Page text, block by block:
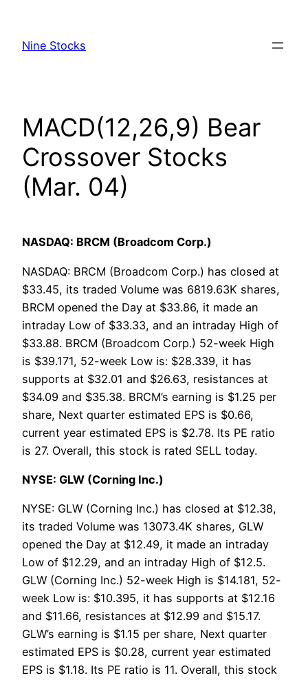
content
Nine Stocks
MACD(12,26,9) Bear
Crossover Stocks
(Mar. 04)
NASDAQ: BRCM (Broadcom Corp.)
NASDAQ: BRCM (Broadcom Corp.) has closed at
$33.45, its traded Volume was 6819.63K shares,
BRCM opened the Day at $33.86, it made an
intraday Low of $33.33, and an intraday High of
$33.88. BRCM (Broadcom Corp.) 52-week High
is $39.171, 52-week Low is: $28.339, it has
supports at $32.01 and $26.63, resistances at
$34.09 and $35.38. BRCM’s earning is $1.25 per
share, Next quarter estimated EPS is $0.66,
current year estimated EPS is $2.78. Its PE ratio
is 27. Overall, this stock is rated SELL today.
NYSE: GLW (Corning Inc.)
NYSE: GLW (Corning Inc.) has closed at $12.38,
its traded Volume was 13073.4K shares, GLW
opened the Day at $12.49, it made an intraday
Low of $12.29, and an intraday High of $12.5.
GLW (Corning Inc.) 52-week High is $14.181, 52-
week Low is: $10.395, it has supports at $12.16
and $11.66, resistances at $12.99 and $15.17.
GLW’s earning is $1.15 per share, Next quarter
estimated EPS is $0.28, current year estimated
EPS is $1.18. Its PE ratio is 11. Overall, this stock